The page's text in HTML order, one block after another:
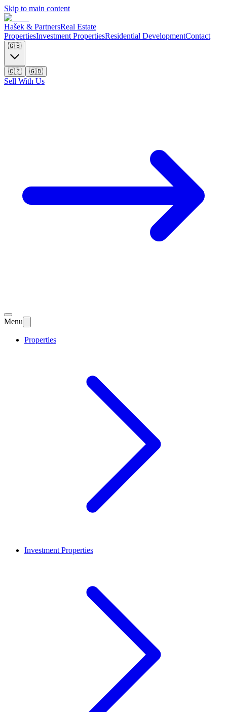
Skip to main content
Hašek & PartnersReal Estate
PropertiesInvestment PropertiesResidential DevelopmentContact
🇬🇧
🇨🇿 🇬🇧
Sell With Us
Menu
Properties
Investment Properties